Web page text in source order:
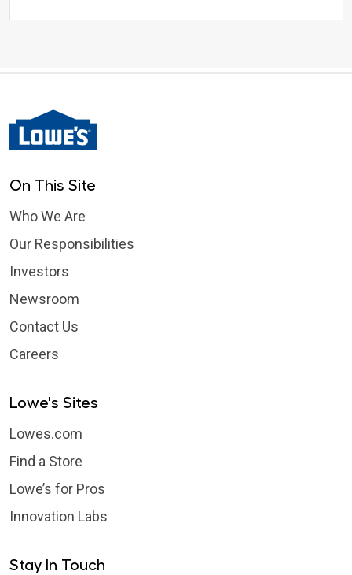
On This Site
Who We Are
Our Responsibilities
Investors
Newsroom
Contact Us
Careers
Lowe's Sites
Lowes.com
Find a Store
Lowe’s for Pros
Innovation Labs
Stay In Touch